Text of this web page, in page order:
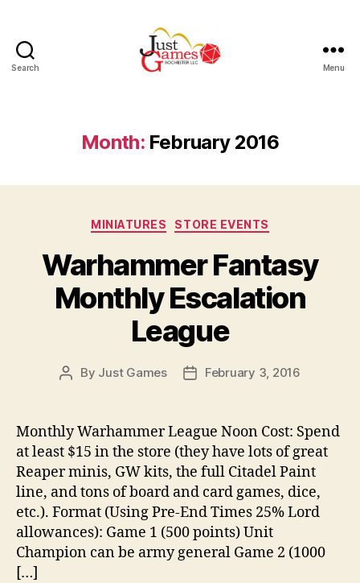
Search Menu
Month: February 2016
Categories
MINIATURES STORE EVENTS
Warhammer Fantasy
Monthly Escalation
League
Post
By Just Games
PostFebruary 3, 2016
Monthly Warhammer League Noon Cost: Spend
at least $15 in the store (they have lots of great
Reaper minis, GW kits, the full Citadel Paint
line, and tons of board and card games, dice,
etc.). Format (Using Pre-End Times 25% Lord
allowances): Game 1 (500 points) Unit
Champion can be army general Game 2 (1000
[…]